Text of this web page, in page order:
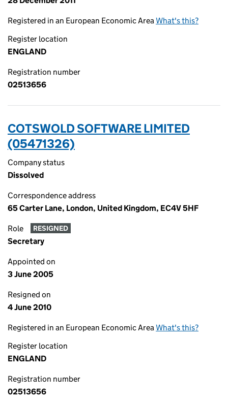
Registered in an European Economic AreaWhat's this?
Register location
ENGLAND
Registration number
02513656
COTSWOLD SOFTWARE LIMITED
(05471326)
Company status
Dissolved
Correspondence address
65 Carter Lane, London, United Kingdom, EC4V 5HF
Role RESIGNED
Secretary
Appointed on
3 June 2005
Resigned on
4 June 2010
Registered in an European Economic AreaWhat's this?
Register location
ENGLAND
Registration number
02513656